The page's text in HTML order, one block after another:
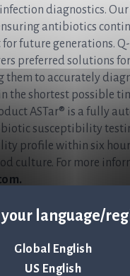
language/
Global English
US English
diagnostics.
antibiotics
future generations.
preferred solutions
them to accurately
the shortest possible
ASTar® is a fully
susceptibility
profile within six
culture. For more
Securities Markets Act.
at 2022-06-16 14:00 CEST.